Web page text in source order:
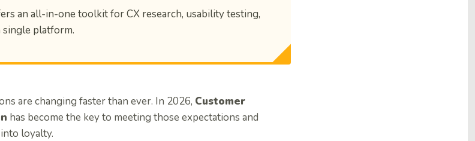
an all-in-one toolkit for CX research, usability testing,
single platform.
are changing faster than ever. In 2026, Customer
has become the key to meeting those expectations and
loyalty.